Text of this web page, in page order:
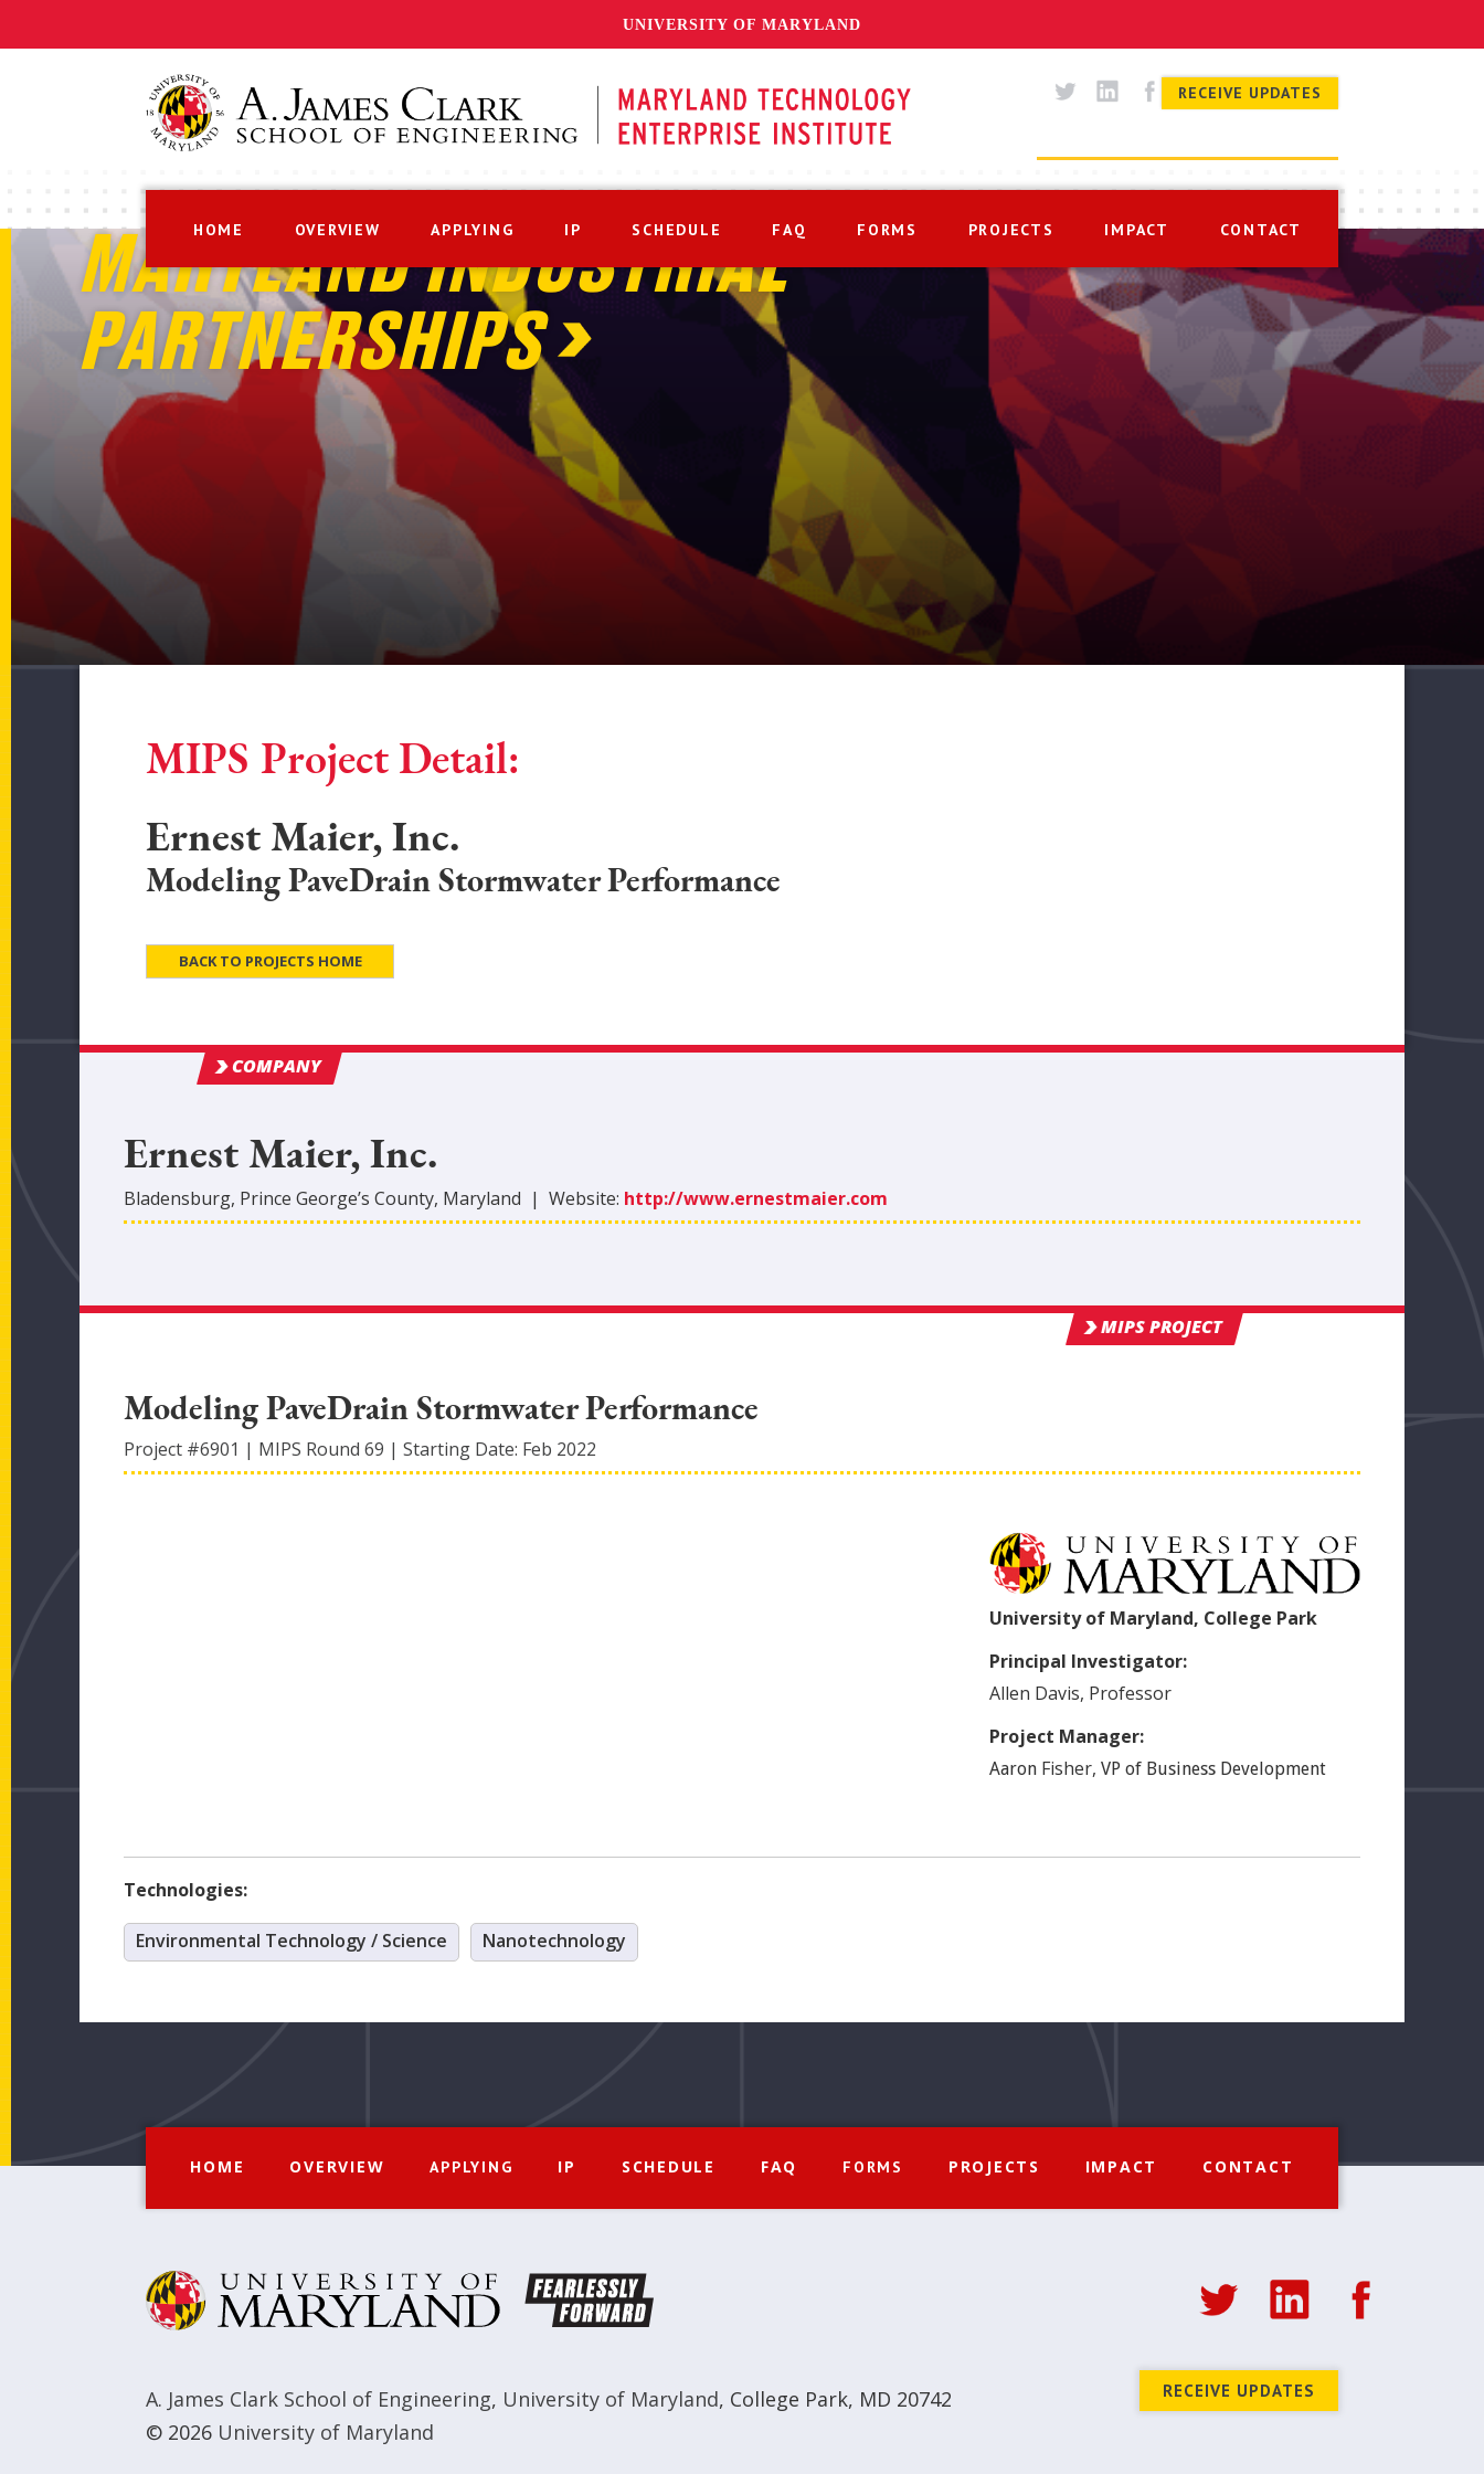
UNIVERSITY OF MARYLAND
RECEIVE UPDATES
HOME OVERVIEW APPLYING IP SCHEDULE FAQ FORMS PROJECTS IMPACT CONTACT
MARYLAND INDUSTRIAL
PARTNERSHIPS
MIPS Project Detail:
Ernest Maier, Inc.
Modeling PaveDrain Stormwater Performance
BACK TO PROJECTS HOME
COMPANY
Ernest Maier, Inc.
Bladensburg, Prince George’s County, Maryland | Website: http://www.ernestmaier.com
MIPS PROJECT
Modeling PaveDrain Stormwater Performance
Project #6901 | MIPS Round 69 | Starting Date: Feb 2022
University of Maryland, College Park
Principal Investigator:
Allen Davis, Professor
Project Manager:
Aaron Fisher, VP of Business Development
Technologies:
Environmental Technology / Science Nanotechnology
HOME OVERVIEW APPLYING IP SCHEDULE FAQ FORMS PROJECTS IMPACT CONTACT
A. James Clark School of Engineering, University of Maryland, College Park, MD 20742
© 2026 University of Maryland
RECEIVE UPDATES